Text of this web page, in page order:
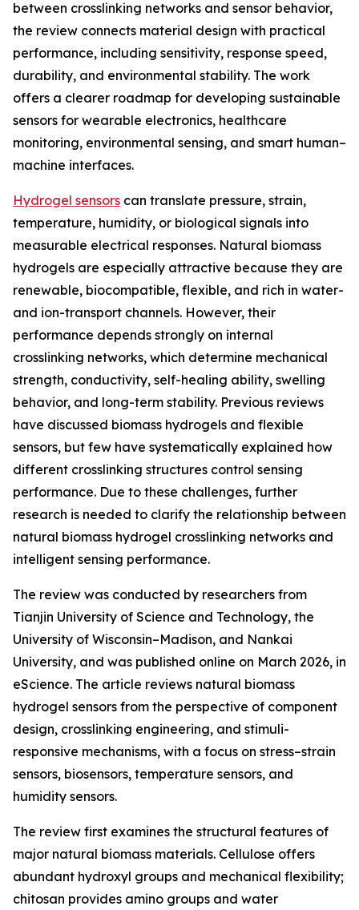
between crosslinking networks and sensor behavior,
the review connects material design with practical
performance, including sensitivity, response speed,
durability, and environmental stability. The work
offers a clearer roadmap for developing sustainable
sensors for wearable electronics, healthcare
monitoring, environmental sensing, and smart human–
machine interfaces.
Hydrogel sensors can translate pressure, strain,
temperature, humidity, or biological signals into
measurable electrical responses. Natural biomass
hydrogels are especially attractive because they are
renewable, biocompatible, flexible, and rich in water-
and ion-transport channels. However, their
performance depends strongly on internal
crosslinking networks, which determine mechanical
strength, conductivity, self-healing ability, swelling
behavior, and long-term stability. Previous reviews
have discussed biomass hydrogels and flexible
sensors, but few have systematically explained how
different crosslinking structures control sensing
performance. Due to these challenges, further
research is needed to clarify the relationship between
natural biomass hydrogel crosslinking networks and
intelligent sensing performance.
The review was conducted by researchers from
Tianjin University of Science and Technology, the
University of Wisconsin–Madison, and Nankai
University, and was published online on March 2026, in
eScience. The article reviews natural biomass
hydrogel sensors from the perspective of component
design, crosslinking engineering, and stimuli-
responsive mechanisms, with a focus on stress–strain
sensors, biosensors, temperature sensors, and
humidity sensors.
The review first examines the structural features of
major natural biomass materials. Cellulose offers
abundant hydroxyl groups and mechanical flexibility;
chitosan provides amino groups and water